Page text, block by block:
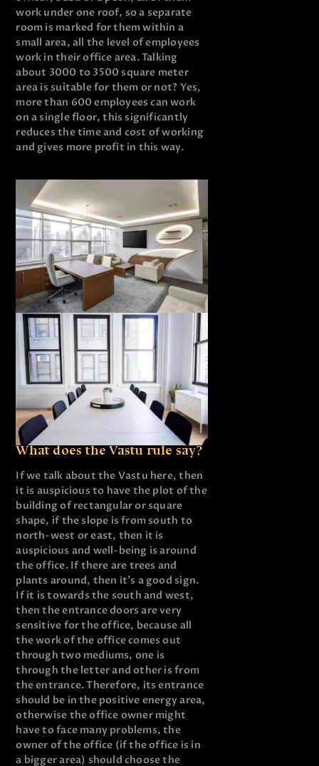
work under one roof, so a separate
room is marked for them within a
small area, all the level of employees
work in their office area. Talking
about 3000 to 3500 square meter
area is suitable for them or not? Yes,
more than 600 employees can work
on a single floor, this significantly
reduces the time and cost of working
and gives more profit in this way.
What does the Vastu rule say?
If we talk about the Vastu here, then
it is auspicious to have the plot of the
building of rectangular or square
shape, if the slope is from south to
north-west or east, then it is
auspicious and well-being is around
the office. If there are trees and
plants around, then it’s a good sign.
If it is towards the south and west,
then the entrance doors are very
sensitive for the office, because all
the work of the office comes out
through two mediums, one is
through the letter and other is from
the entrance. Therefore, its entrance
should be in the positive energy area,
otherwise the office owner might
have to face many problems, the
owner of the office (if the office is in
a bigger area) should choose the